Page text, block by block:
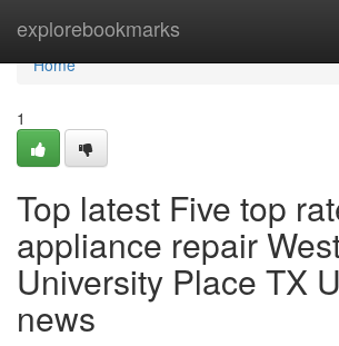
explorebookmarks
Home
Home
1
Top latest Five top
appliance repair
University Place TX
news